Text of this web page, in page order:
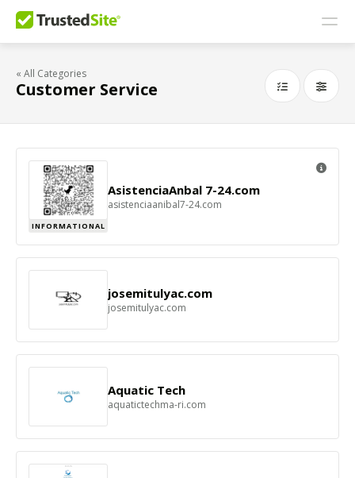
« All Categories
Customer Service
INFORMATIONAL
AsistenciaAnbal 7-24.com
asistenciaanibal7-24.com
josemitulyac.com
josemitulyac.com
Aquatic Tech
aquatictechma-ri.com